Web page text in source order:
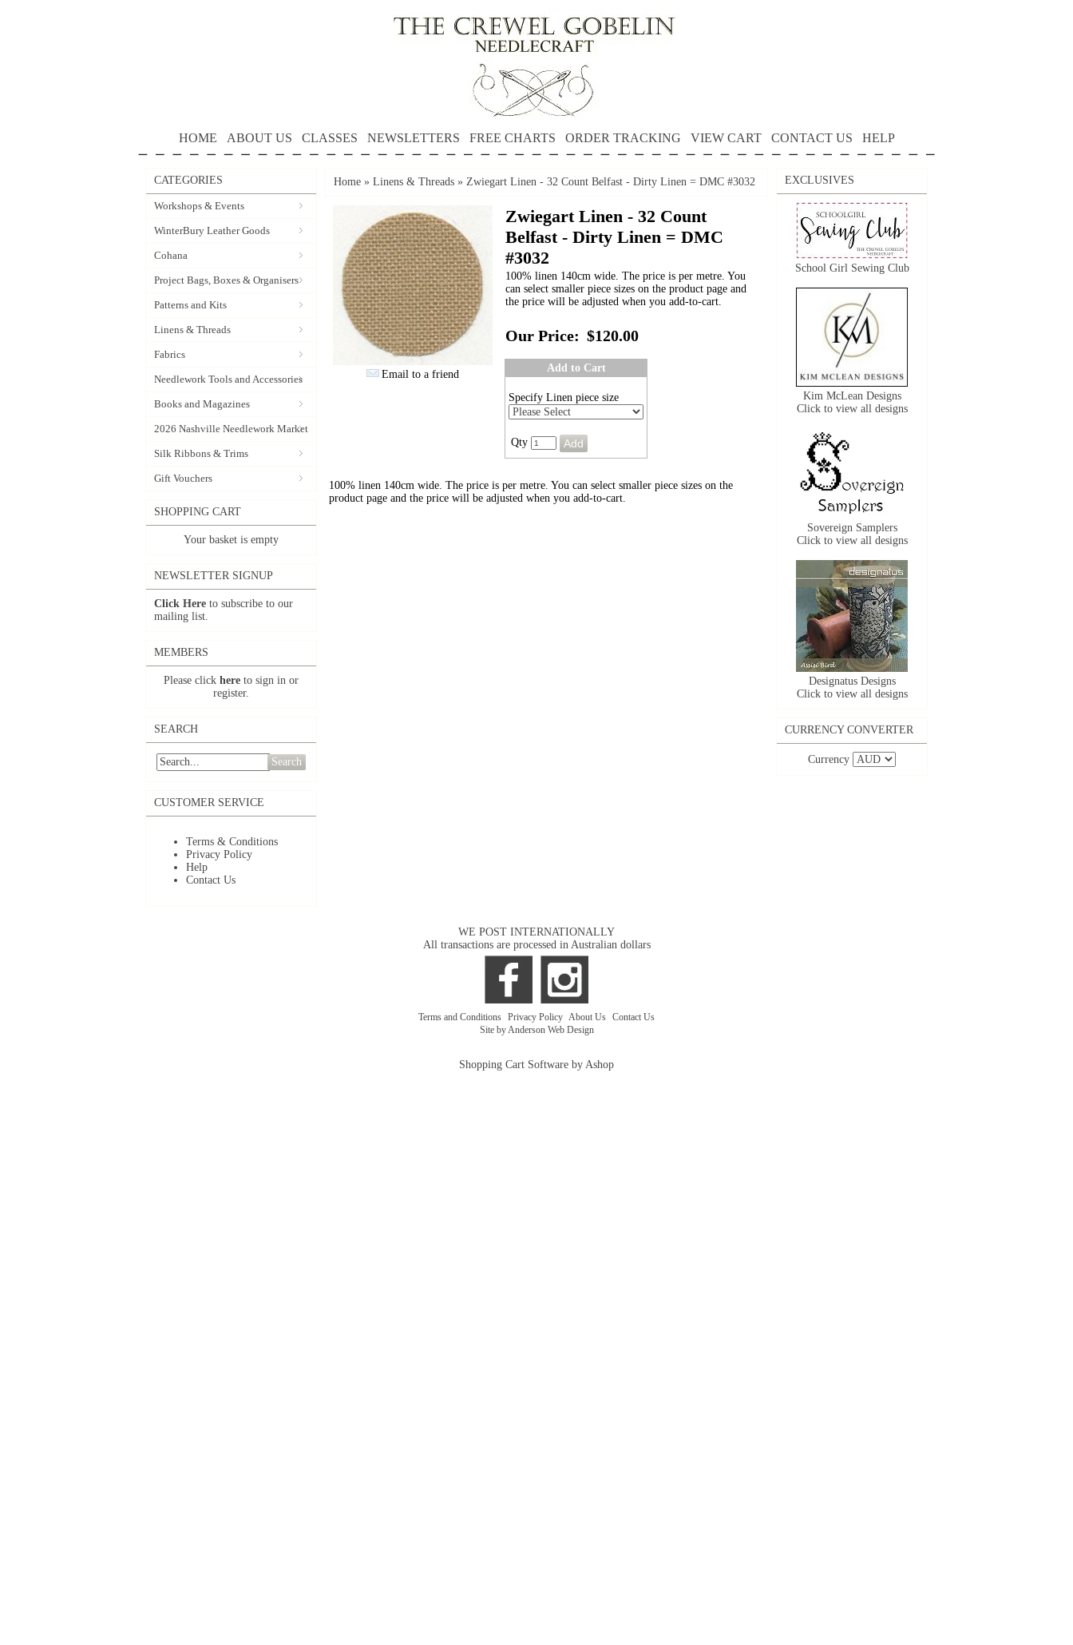
HOME ABOUT US CLASSES NEWSLETTERS FREE CHARTS ORDER TRACKING VIEW CART CONTACT US HELP
CATEGORIES
Workshops & Events
WinterBury Leather Goods
Cohana
Project Bags, Boxes & Organisers
Patterns and Kits
Linens & Threads
Fabrics
Needlework Tools and Accessories
Books and Magazines
2026 Nashville Needlework Market
Silk Ribbons & Trims
Gift Vouchers
SHOPPING CART
Your basket is empty
NEWSLETTER SIGNUP
Click Here to subscribe to our
mailing list.
MEMBERS
Please click here to sign in or
register.
SEARCH
Search
CUSTOMER SERVICE
Terms & Conditions
Privacy Policy
Help
Contact Us
Home » Linens & Threads » Zwiegart Linen - 32 Count Belfast - Dirty Linen = DMC #3032
Email to a friend
Zwiegart Linen - 32 Count
Belfast - Dirty Linen = DMC
#3032
100% linen 140cm wide. The price is per metre. You
can select smaller piece sizes on the product page and
the price will be adjusted when you add-to-cart.
Our Price: $120.00
Add to Cart
Specify Linen piece size
Qty
100% linen 140cm wide. The price is per metre. You can select smaller piece sizes on the
product page and the price will be adjusted when you add-to-cart.
EXCLUSIVES
School Girl Sewing Club
Kim McLean Designs
Click to view all designs
Sovereign Samplers
Click to view all designs
Designatus Designs
Click to view all designs
CURRENCY CONVERTER
Currency
WE POST INTERNATIONALLY
All transactions are processed in Australian dollars
Terms and Conditions Privacy Policy About Us Contact Us
Site by Anderson Web Design
Shopping Cart Software by Ashop